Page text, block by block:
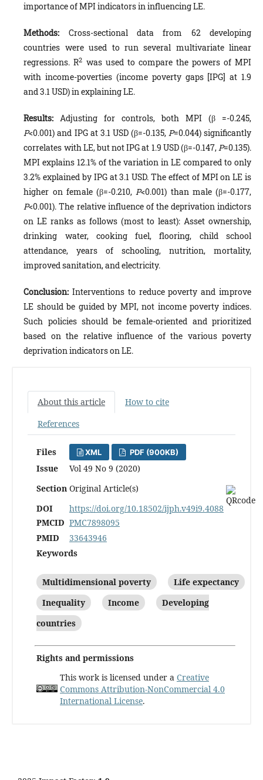
importance of MPI indicators in influencing LE.
Methods: Cross-sectional data from 62 developing
countries were used to run several multivariate linear
regressions. R2 was used to compare the powers of MPI
with income-poverties (income poverty gaps [IPG] at 1.9
and 3.1 USD) in explaining LE.
Results: Adjusting for controls, both MPI (β =-0.245,
P<0.001) and IPG at 3.1 USD (β=-0.135, P=0.044) significantly
correlates with LE, but not IPG at 1.9 USD (β=-0.147,P=0.135).
MPI explains 12.1% of the variation in LE compared to only
3.2% explained by IPG at 3.1 USD. The effect of MPI on LE is
higher on female (β=-0.210,P<0.001) than male (β=-0.177,
P<0.001). The relative influence of the deprivation indictors
on LE ranks as follows (most to least): Asset ownership,
drinking water, cooking fuel, flooring, child school
attendance, years of schooling, nutrition, mortality,
improved sanitation, and electricity.
Conclusion: Interventions to reduce poverty and improve
LE should be guided by MPI, not income poverty indices.
Such policies should be female-oriented and prioritized
based on the relative influence of the various poverty
deprivation indicators on LE.
About this article
How to cite
References
Files XML PDF (900KB)
Issue
Vol 49 No 9 (2020)
Section Original Article(s)
DOI
https://doi.org/10.18502/ijph.v49i9.4088
PMCID PMC7898095
PMID
33643946
Keywords
Multidimensional poverty
Life expectancy
Inequality
Income
Developing
countries
Rights and permissions
This work is licensed under a Creative
Commons Attribution-NonCommercial 4.0
International License.